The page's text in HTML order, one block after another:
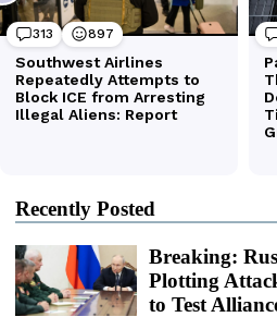
Recently Posted
Breaking:
Plotting
to Test